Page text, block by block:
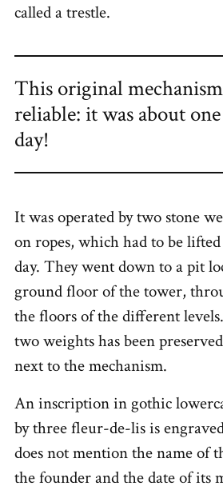
called a trestle.
This original
reliable: it was about
day!
It was operated by two stone
on ropes, which had to be
day. They went down to a pit
ground floor of the tower,
the floors of the different
two weights has been
next to the mechanism.
An inscription in gothic
by three fleur-de-lis is
does not mention the name of
the founder and the date of its